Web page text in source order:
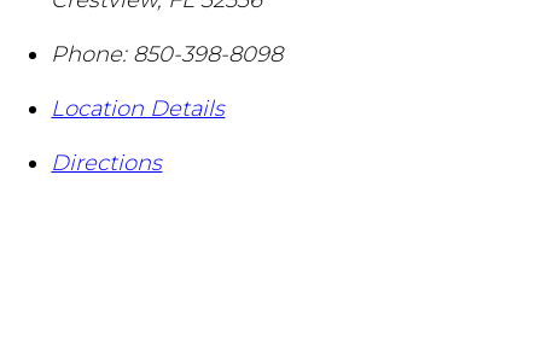
Phone: 850-398-8098
Location Details
Directions